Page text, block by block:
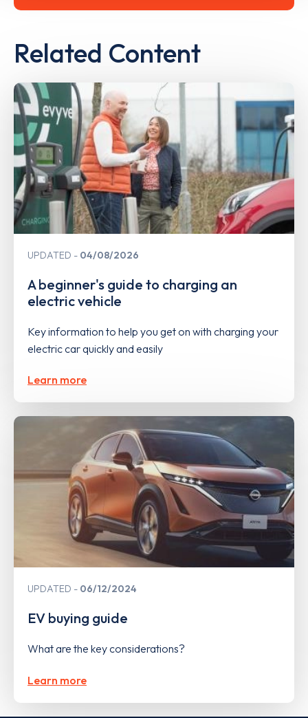
Related Content
UPDATED 04/08/2026
A beginner's guide to charging an
electric vehicle
Key information to help you get on with charging your
electric car quickly and easily
Learn more
UPDATED 06/12/2024
EV buying guide
What are the key considerations?
Learn more